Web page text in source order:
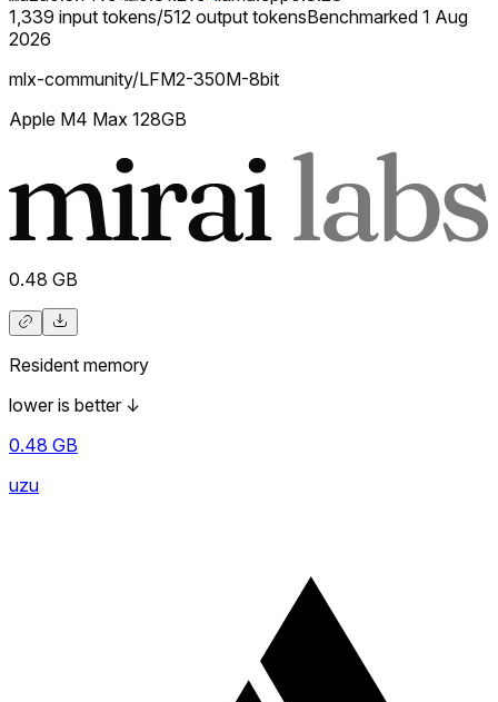
1,339 input tokens/512 output tokensBenchmarked 1 Aug
2026
mlx-community/LFM2-350M-8bit
Apple M4 Max 128GB
0.48 GB
Resident memory
lower is better ↓
0.48 GB
uzu